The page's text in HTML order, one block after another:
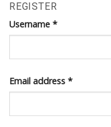
REGISTER
Username *
Email address *